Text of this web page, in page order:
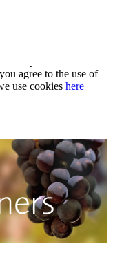
best possible
agree to the use of
use cookies
best possible
agree to the use of
use cookies here